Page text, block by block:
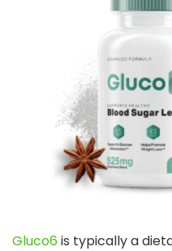
Gluco6is typically a